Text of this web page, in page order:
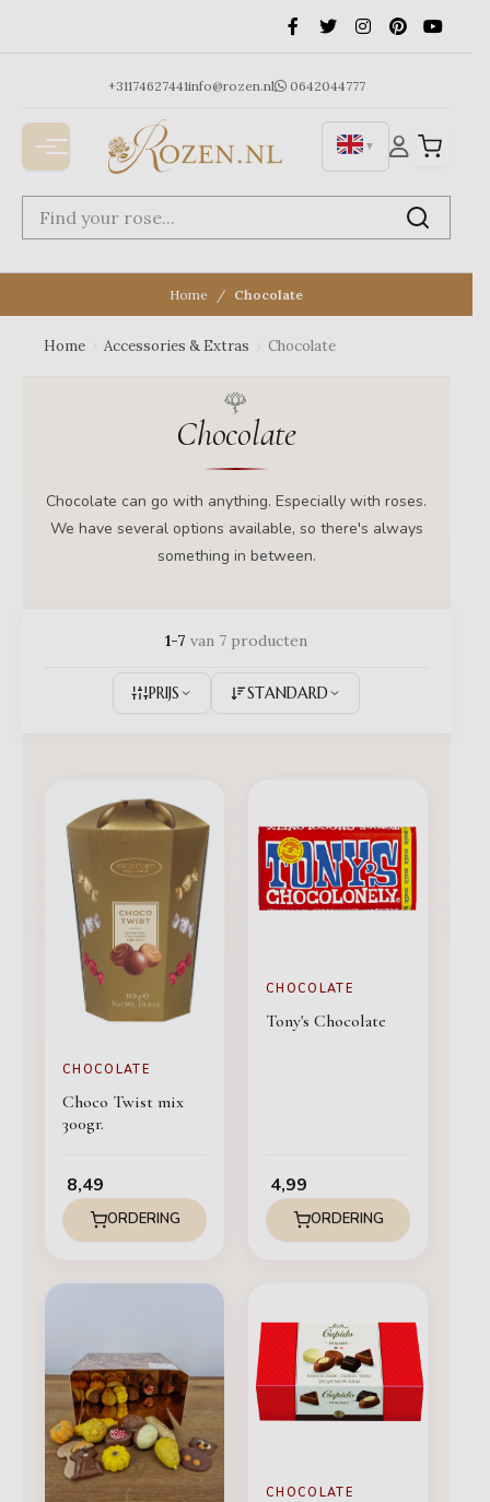
+31174627441info@rozen.nl 0642044777
▼
Home Chocolate
Home Accessories & Extras Chocolate
Chocolate
Chocolate can go with anything. Especially with roses.
We have several options available, so there's always
something in between.
1-7 van 7 producten
PRIJS STANDARD
CHOCOLATE
Choco Twist mix
300gr.
8,49
ORDERING
CHOCOLATE
Tony's Chocolate
4,99
ORDERING
CHOCOLATE